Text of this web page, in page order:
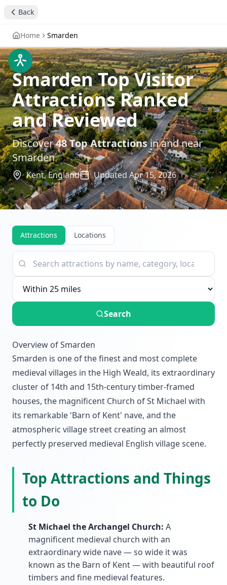
Back
Home Smarden
Smarden Top Visitor
Attractions Ranked
and Reviewed
Discover48Top Attractionsin and near
Smarden
Kent,England Updated Apr 15, 2026
Attractions Locations
Search
Overview of Smarden
Smarden is one of the finest and most complete
medieval villages in the High Weald, its extraordinary
cluster of 14th and 15th-century timber-framed
houses, the magnificent Church of St Michael with
its remarkable 'Barn of Kent' nave, and the
atmospheric village street creating an almost
perfectly preserved medieval English village scene.
Top Attractions and Things
to Do
St Michael the Archangel Church: A
magnificent medieval church with an
extraordinary wide nave — so wide it was
known as the Barn of Kent — with beautiful roof
timbers and fine medieval features.